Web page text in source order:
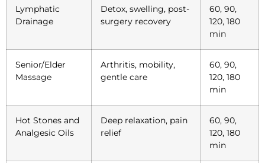
Lymphatic
Drainage
Detox, swelling, post-
surgery recovery
60, 90,
120, 180
min
Senior/Elder
Massage
Arthritis, mobility,
gentle care
60, 90,
120, 180
min
Hot Stones and
Analgesic Oils
Deep relaxation, pain
relief
60, 90,
120, 180
min